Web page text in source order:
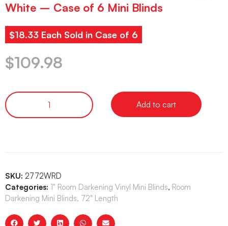
White – Case of 6 Mini Blinds
$18.33 Each Sold in Case of 6
$109.98
Add to cart
SKU: 2772WRD
Categories: 1" Room Darkening Vinyl Mini Blinds, Room
Darkening Mini Blinds, 72" Length